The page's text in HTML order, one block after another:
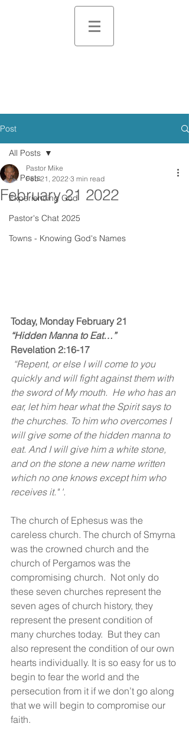
Post
All Posts
Experiencing God
Pastor's Chat 2025
Towns - Knowing God's Names
All Posts
February 21 2022
Pastor Mike
Feb 21, 2022 3 min read
Today, Monday February 21
“Hidden Manna to Eat…”
Revelation 2:16-17
quickly and will fight against them with
the sword of My mouth.  He who has an
ear, let him hear what the Spirit says to
the churches. To him who overcomes I
will give some of the hidden manna to
eat. And I will give him a white stone,
and on the stone a new name written
which no one knows except him who
receives it." '.
The church of Ephesus was the
careless church. The church of Smyrna
was the crowned church and the
church of Pergamos was the
compromising church.  Not only do
these seven churches represent the
seven ages of church history, they
represent the present condition of
many churches today.  But they can
also represent the condition of our own
hearts individually. It is so easy for us to
begin to fear the world and the
persecution from it if we don’t go along
that we will begin to compromise our
faith.